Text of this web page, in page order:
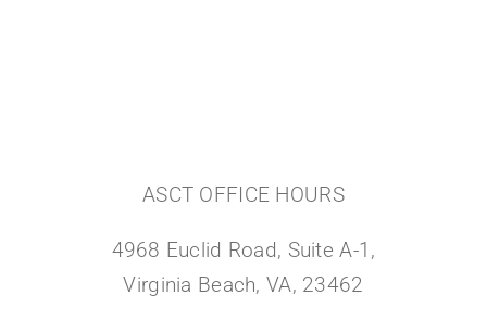
ASCT OFFICE HOURS
4968 Euclid Road, Suite A-1,
Virginia Beach, VA, 23462